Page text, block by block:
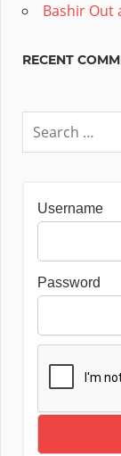
Bashir Out
RECENT
Username
Password